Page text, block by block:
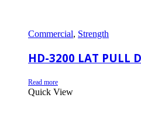
Commercial, Strength
HD-3200 LAT PULL
Read more
Quick View